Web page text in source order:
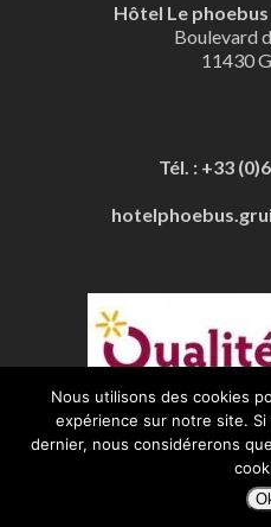
Hôtel Le
Boulevard
11430
Tél. : +33
Mentions Légales |
Nous utilisons des cookies
expérience sur notre site.
dernier, nous considérerons